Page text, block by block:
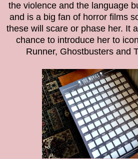
the violence and the language
and is a big fan of horror films
these will scare or phase her. It
chance to introduce her to
Runner, Ghostbusters and